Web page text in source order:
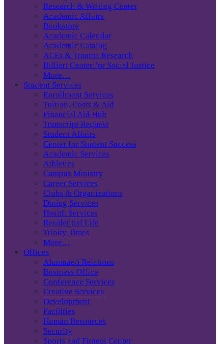
Research & Writing Center
Academic Affairs
Bookstore
Academic Calendar
Academic Catalog
ACEs & Trauma Research
Billiart Center for Social Justice
More…
Student Services
Enrollment Services
Tuition, Costs & Aid
Financial Aid Hub
Transcript Request
Student Affairs
Center for Student Success
Academic Services
Athletics
Campus Ministry
Career Services
Clubs & Organizations
Dining Services
Health Services
Residential Life
Trinity Times
More…
Offices
Alumnae/i Relations
Business Office
Conference Services
Creative Services
Development
Facilities
Human Resources
Security
Sports and Fitness Center